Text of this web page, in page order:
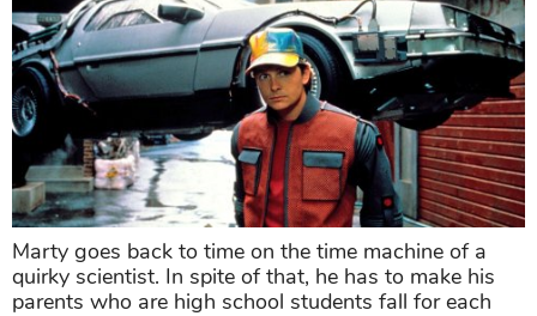
Marty goes back to time on the time machine of a
quirky scientist. In spite of that, he has to make his
parents who are high school students fall for each